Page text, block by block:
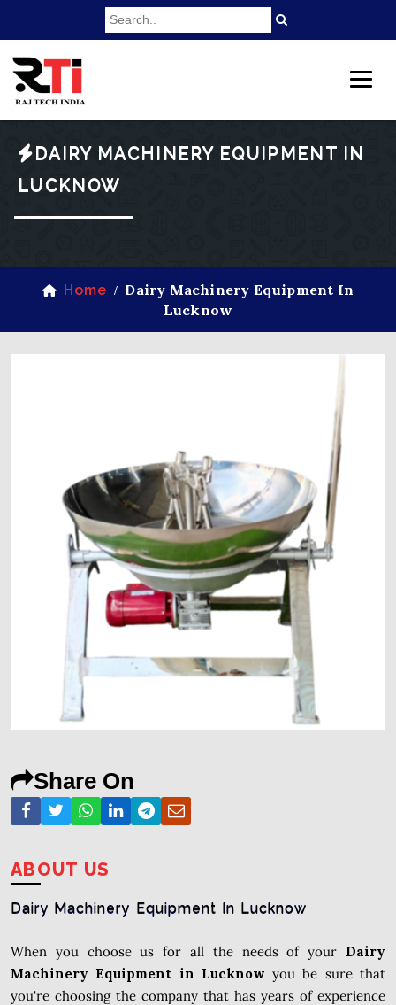
DAIRY MACHINERY EQUIPMENT IN
LUCKNOW
Home / Dairy Machinery Equipment In
Lucknow
Share On
ABOUT US
Dairy Machinery Equipment In Lucknow
When you choose us for all the needs of your Dairy
Machinery Equipment in Lucknow you be sure that
you're choosing the company that has years of experience